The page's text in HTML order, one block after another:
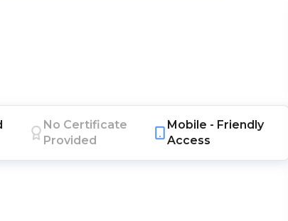
No Certificate
Provided
Mobile - Friendly
Access